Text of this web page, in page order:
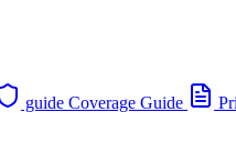
guide Coverage Guide